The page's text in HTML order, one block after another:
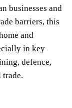
businesses and
barriers, this
and
in key
defence,
trade.